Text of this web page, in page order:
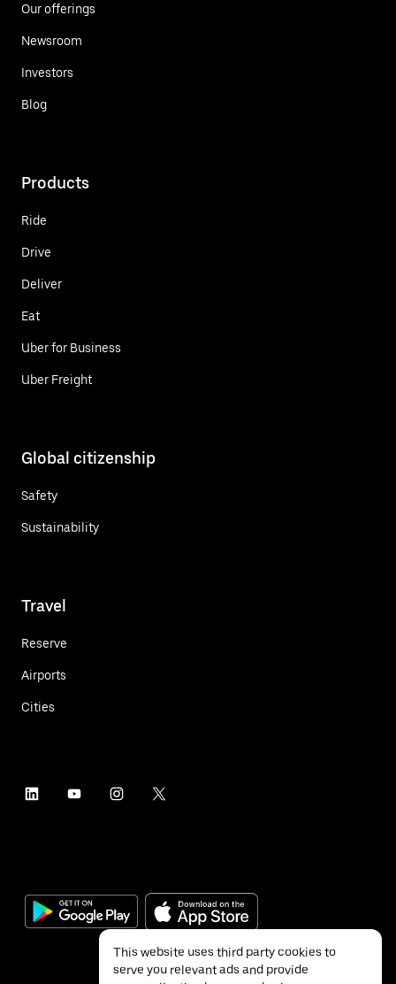
Our offerings
Newsroom
Investors
Blog
Products
Ride
Drive
Deliver
Eat
Uber for Business
Uber Freight
Global citizenship
Safety
Sustainability
Travel
Reserve
Airports
Cities
This website uses third party cookies to
serve you relevant ads and provide